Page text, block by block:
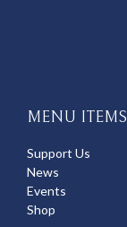
MENU ITEMS
Support Us
News
Events
Shop